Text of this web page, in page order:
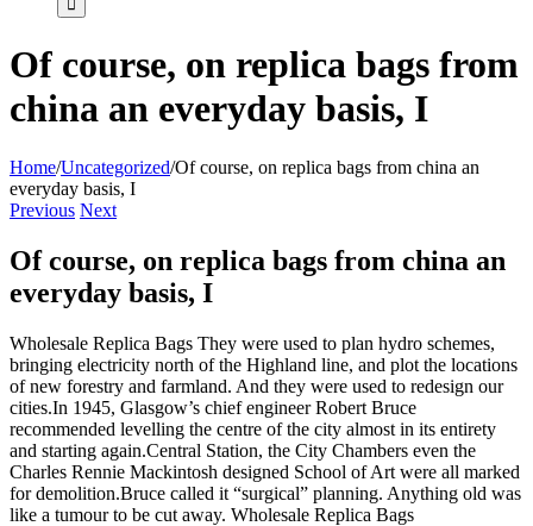
Of course, on replica bags from
china an everyday basis, I
Home/Uncategorized/Of course, on replica bags from china an
everyday basis, I
Previous Next
Of course, on replica bags from china an
everyday basis, I
Wholesale Replica Bags They were used to plan hydro schemes,
bringing electricity north of the Highland line, and plot the locations
of new forestry and farmland. And they were used to redesign our
cities.In 1945, Glasgow’s chief engineer Robert Bruce
recommended levelling the centre of the city almost in its entirety
and starting again.Central Station, the City Chambers even the
Charles Rennie Mackintosh designed School of Art were all marked
for demolition.Bruce called it “surgical” planning. Anything old was
like a tumour to be cut away. Wholesale Replica Bags